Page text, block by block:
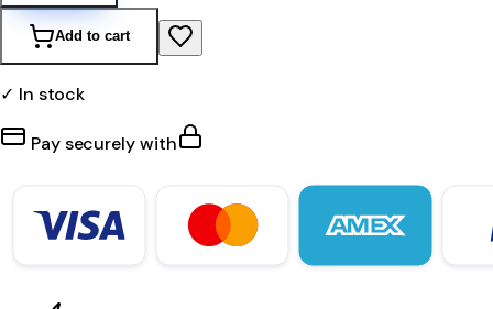
Add to cart
✓ In stock
Pay securely with